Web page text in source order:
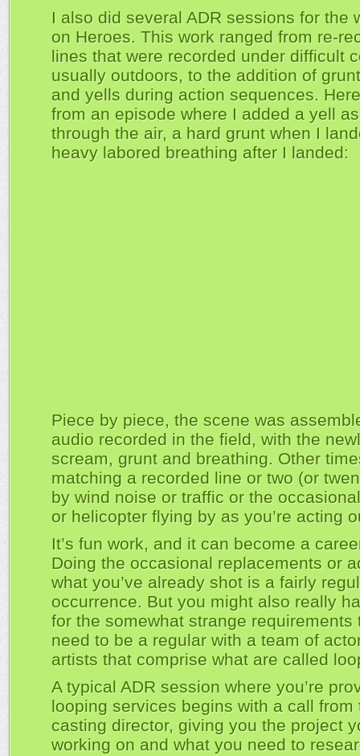
I also did several ADR sessions for the
on Heroes. This work ranged from re-
lines that were recorded under difficult
usually outdoors, to the addition of
and yells during action sequences.
from an episode where I added a yell
through the air, a hard grunt when I
heavy labored breathing after I landed:
Piece by piece, the scene was
audio recorded in the field, with the
scream, grunt and breathing. Other
matching a recorded line or two (or
by wind noise or traffic or the
or helicopter flying by as you’re acting
It’s fun work, and it can become a
Doing the occasional replacements or
what you’ve already shot is a fairly
occurrence. But you might also really
for the somewhat strange requirements
need to be a regular with a team of
artists that comprise what are called
A typical ADR session where you’re
looping services begins with a call from
casting director, giving you the project
working on and what you need to